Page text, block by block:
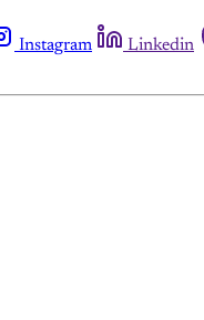
Instagram Linkedin